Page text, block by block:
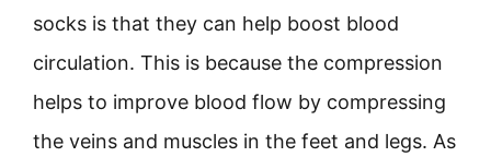
socks is that they can help boost blood
circulation. This is because the compression
helps to improve blood flow by compressing
the veins and muscles in the feet and legs. As